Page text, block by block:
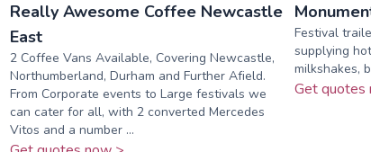
Really Awesome Coffee Newcastle
East
2 Coffee Vans Available, Covering Newcastle,
Northumberland, Durham and Further Afield.
From Corporate events to Large festivals we
can cater for all, with 2 converted Mercedes
Vitos and a number ...
Festival
supplying
milkshakes,
Get quotes